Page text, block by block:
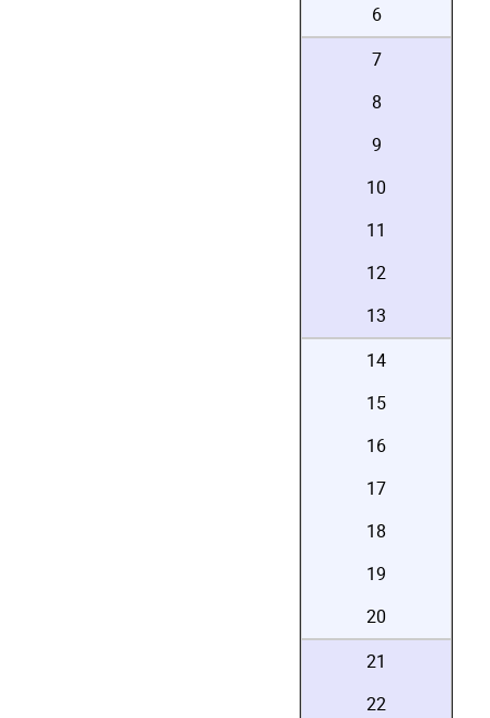
6
7
8
9
10
11
12
13
14
15
16
17
18
19
20
21
22